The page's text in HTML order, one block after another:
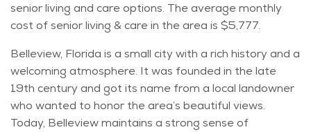
senior living and care options. The average monthly
cost of senior living & care in the area is $5,777.
Belleview, Florida is a small city with a rich history and a
welcoming atmosphere. It was founded in the late
19th century and got its name from a local landowner
who wanted to honor the area’s beautiful views.
Today, Belleview maintains a strong sense of